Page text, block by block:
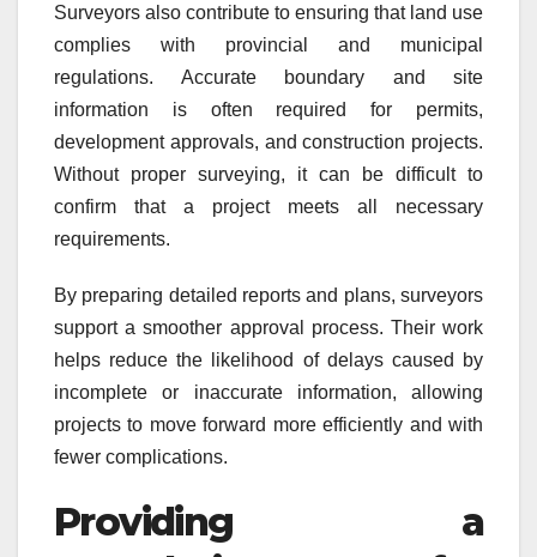
Surveyors also contribute to ensuring that land use
complies with provincial and municipal
regulations. Accurate boundary and site
information is often required for permits,
development approvals, and construction projects.
Without proper surveying, it can be difficult to
confirm that a project meets all necessary
requirements.
By preparing detailed reports and plans, surveyors
support a smoother approval process. Their work
helps reduce the likelihood of delays caused by
incomplete or inaccurate information, allowing
projects to move forward more efficiently and with
fewer complications.
Providing a